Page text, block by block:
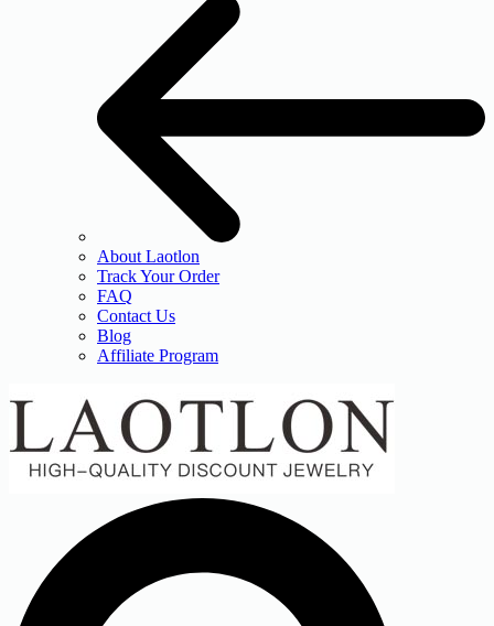
About Laotlon
Track Your Order
FAQ
Contact Us
Blog
Affiliate Program